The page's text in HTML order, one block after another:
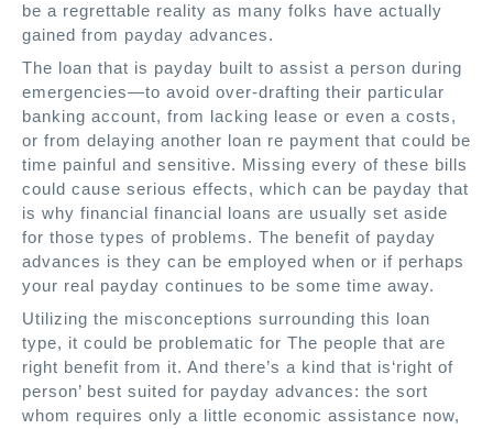
be a regrettable reality as many folks have actually
gained from payday advances.
The loan that is payday built to assist a person during
emergencies—to avoid over-drafting their particular
banking account, from lacking lease or even a costs,
or from delaying another loan re payment that could be
time painful and sensitive. Missing every of these bills
could cause serious effects, which can be payday that
is why financial financial loans are usually set aside
for those types of problems. The benefit of payday
advances is they can be employed when or if perhaps
your real payday continues to be some time away.
Utilizing the misconceptions surrounding this loan
type, it could be problematic for The people that are
right benefit from it. And there’s a kind that is‘right of
person’ best suited for payday advances: the sort
whom requires only a little economic assistance now,